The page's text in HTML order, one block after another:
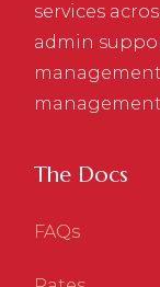
services
admin
The Docs
FAQs